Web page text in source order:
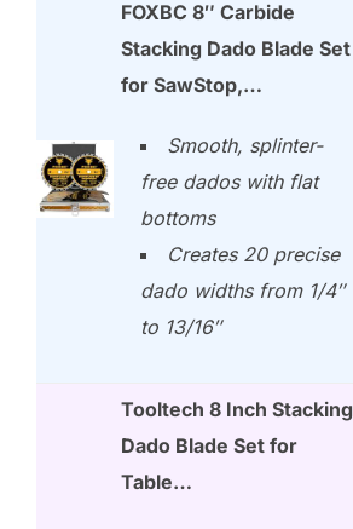
FOXBC 8″ Carbide
Stacking Dado Blade Set
for SawStop,…
Smooth, splinter-
free dados with flat
bottoms
Creates 20 precise
dado widths from 1/4″
to 13/16″
Tooltech 8 Inch Stacking
Dado Blade Set for
Table…